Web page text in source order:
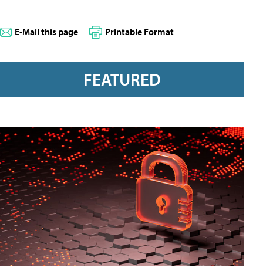
E-Mail this page Printable Format
FEATURED